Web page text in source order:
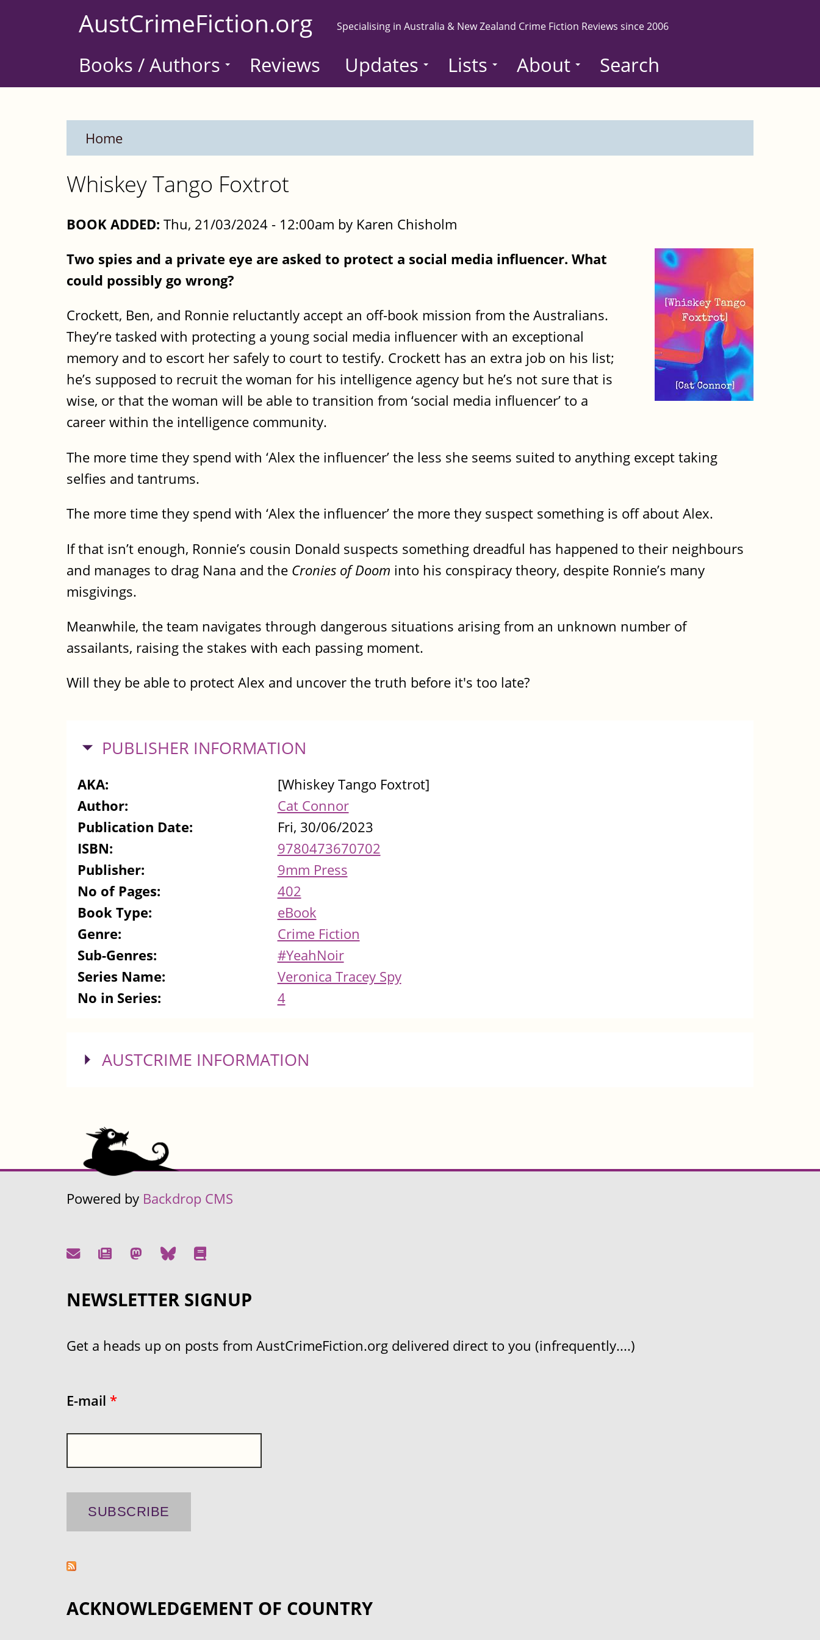
AustCrimeFiction.org Specialising in Australia & New Zealand Crime Fiction Reviews since 2006
Books / Authors Reviews Updates Lists About Search
Home
Whiskey Tango Foxtrot
BOOK ADDED: Thu, 21/03/2024 - 12:00am by Karen Chisholm
Two spies and a private eye are asked to protect a social media influencer. What
could possibly go wrong?
Crockett, Ben, and Ronnie reluctantly accept an off-book mission from the Australians.
They’re tasked with protecting a young social media influencer with an exceptional
memory and to escort her safely to court to testify. Crockett has an extra job on his list;
he’s supposed to recruit the woman for his intelligence agency but he’s not sure that is
wise, or that the woman will be able to transition from ‘social media influencer’ to a
career within the intelligence community.
The more time they spend with ‘Alex the influencer’ the less she seems suited to anything except taking
selfies and tantrums.
The more time they spend with ‘Alex the influencer’ the more they suspect something is off about Alex.
If that isn’t enough, Ronnie’s cousin Donald suspects something dreadful has happened to their neighbours
and manages to drag Nana and the Cronies of Doom into his conspiracy theory, despite Ronnie’s many
misgivings.
Meanwhile, the team navigates through dangerous situations arising from an unknown number of
assailants, raising the stakes with each passing moment.
Will they be able to protect Alex and uncover the truth before it's too late?
HIDE
PUBLISHER INFORMATION
AKA:
[Whiskey Tango Foxtrot]
Author:
Cat Connor
Publication Date:
Fri, 30/06/2023
ISBN:
9780473670702
Publisher:
9mm Press
No of Pages:
402
Book Type:
eBook
Genre:
Crime Fiction
Sub-Genres:
#YeahNoir
Series Name:
Veronica Tracey Spy
No in Series:
4
SHOW
AUSTCRIME INFORMATION
Powered by Backdrop CMS
NEWSLETTER SIGNUP
Get a heads up on posts from AustCrimeFiction.org delivered direct to you (infrequently....)
E-mail *
ACKNOWLEDGEMENT OF COUNTRY